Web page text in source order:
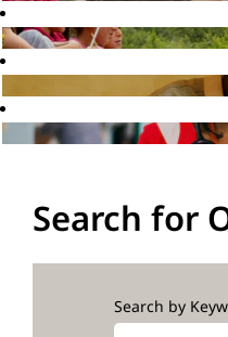
Search for
Search by